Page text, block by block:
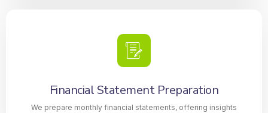
Financial Statement Preparation
We prepare monthly financial statements, offering insights